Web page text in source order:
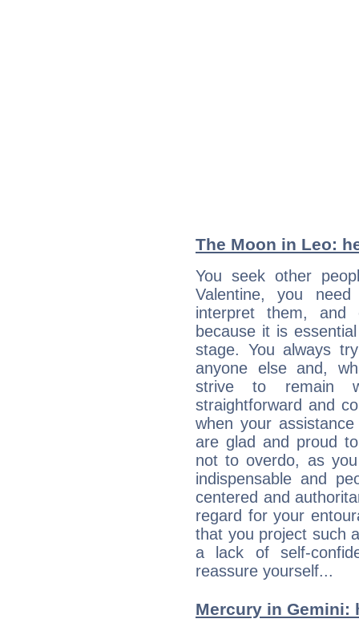
The Moon in Leo:
You seek other
Valentine, you
interpret them, and
because it is
stage. You always
anyone else and,
strive to remain
straightforward and
when your
are glad and proud
not to overdo, as
indispensable and
centered and
regard for your
that you project such
a lack of self-
reassure yourself...
Mercury in Gemini: